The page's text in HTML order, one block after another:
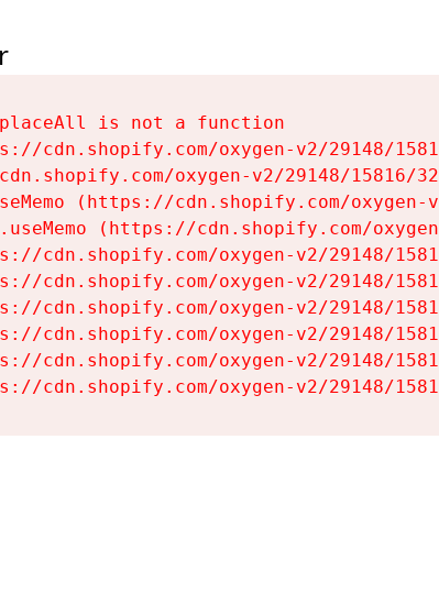
is not a function
cdn.shopify.com/oxygen-v2/29148/
oxygen-v2/29148/15816/
(https://cdn.shopify.com/
(https://cdn.shopify.com/
cdn.shopify.com/oxygen-v2/29148/
cdn.shopify.com/oxygen-v2/29148/
cdn.shopify.com/oxygen-v2/29148/
cdn.shopify.com/oxygen-v2/29148/
cdn.shopify.com/oxygen-v2/29148/
cdn.shopify.com/oxygen-v2/29148/